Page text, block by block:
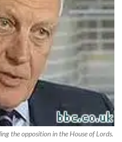
the opposition in the House of Lords.